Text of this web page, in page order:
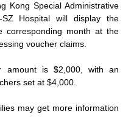
Kong Special Administrative
SZ Hospital will display the
corresponding month at the
voucher claims.
amount is $2,000, with an
set at $4,000.
may get more information